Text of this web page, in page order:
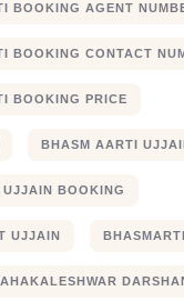
BOOKING AGENT
BOOKING CONTACT
BOOKING PRICE
BHASM AARTI
UJJAIN BOOKING
UJJAIN